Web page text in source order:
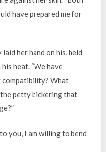
have prepared me for
laid her hand on his, held
heat. “We have
compatibility? What
petty bickering that
you, I am willing to bend